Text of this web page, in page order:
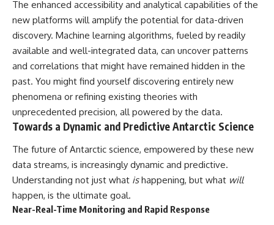
The enhanced accessibility and analytical capabilities of the
new platforms will amplify the potential for data-driven
discovery. Machine learning algorithms, fueled by readily
available and well-integrated data, can uncover patterns
and correlations that might have remained hidden in the
past. You might find yourself discovering entirely new
phenomena or refining existing theories with
unprecedented precision, all powered by the data.
Towards a Dynamic and Predictive Antarctic Science
The future of Antarctic science, empowered by these new
data streams, is increasingly dynamic and predictive.
Understanding not just what ishappening, but what will
happen, is the ultimate goal.
Near-Real-Time Monitoring and Rapid Response